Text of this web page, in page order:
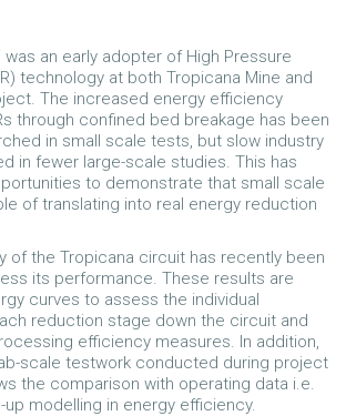
was an early adopter of High Pressure
technology at both Tropicana Mine and
The increased energy efficiency
through confined bed breakage has been
in small scale tests, but slow industry
in fewer large-scale studies. This has
to demonstrate that small scale
of translating into real energy reduction
of the Tropicana circuit has recently been
its performance. These results are
curves to assess the individual
reduction stage down the circuit and
efficiency measures. In addition,
scale testwork conducted during project
the comparison with operating data i.e.
modelling in energy efficiency.